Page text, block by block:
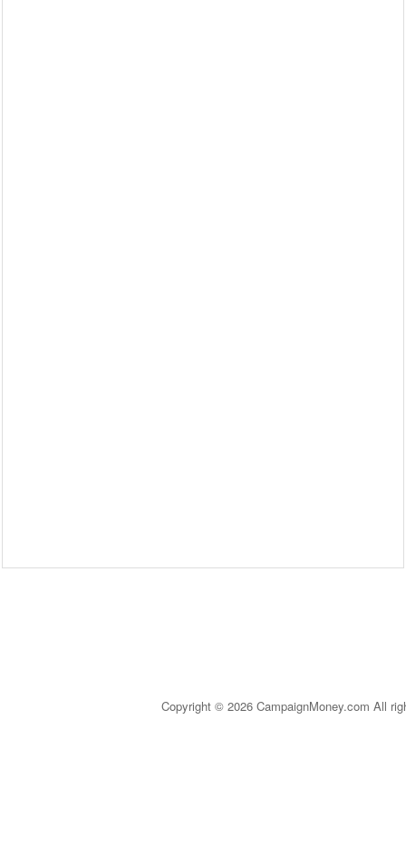
Copyright © 2026 CampaignMoney.com All